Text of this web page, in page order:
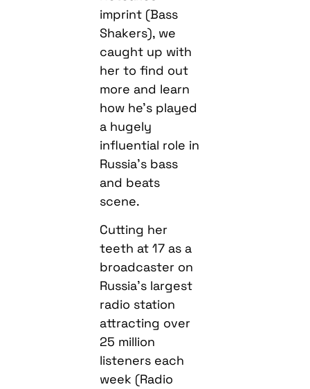
imprint (Bass
Shakers), we
caught up with
her to find out
more and learn
how he’s played
a hugely
influential role in
Russia’s bass
and beats
scene.
Cutting her
teeth at 17 as a
broadcaster on
Russia’s largest
radio station
attracting over
25 million
listeners each
week (Radio